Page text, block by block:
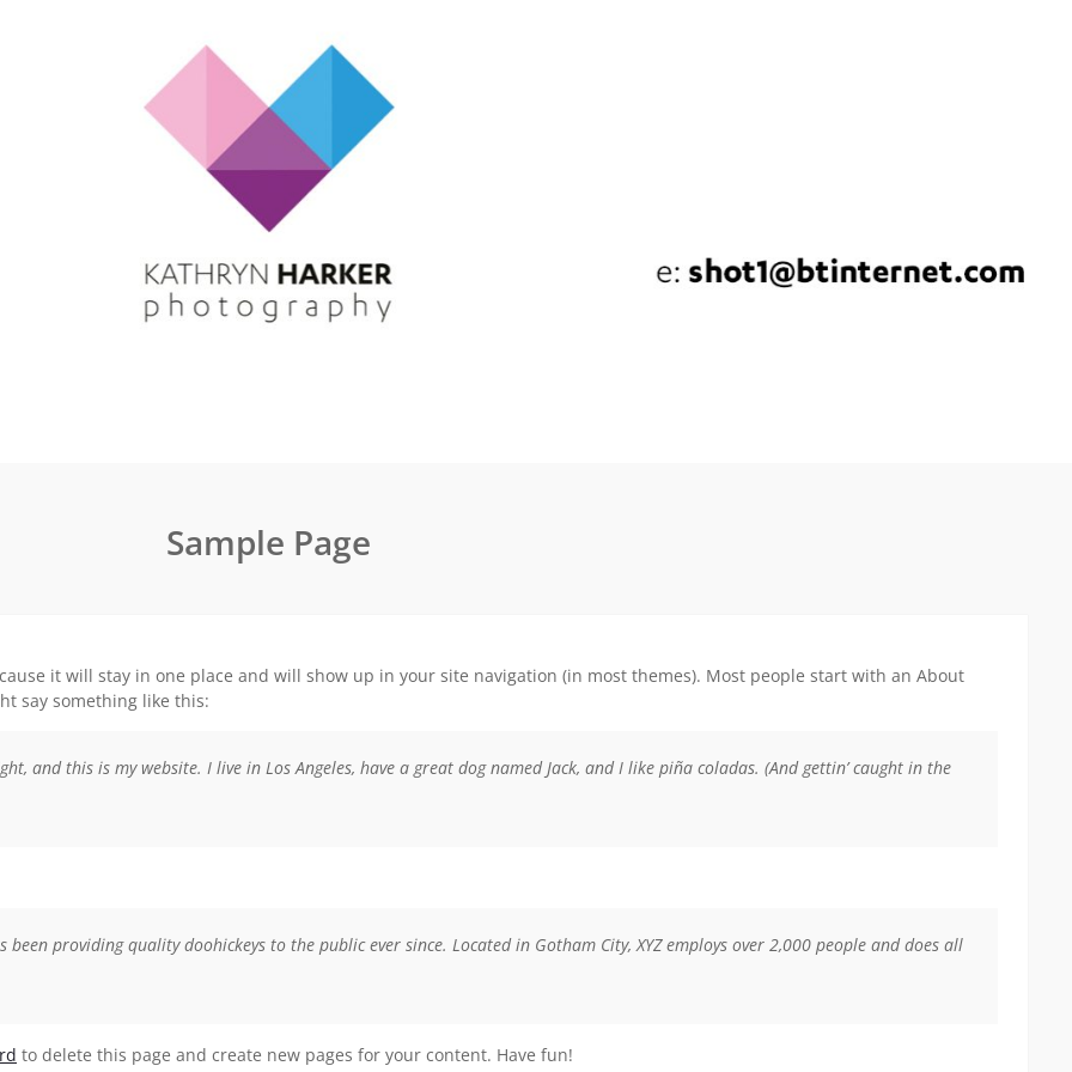
Sample Page
it will stay in one place and will show up in your site navigation (in most themes). Most people start with an About
say something like this:
and this is my website. I live in Los Angeles, have a great dog named Jack, and I like piña coladas. (And gettin’ caught in the
been providing quality doohickeys to the public ever since. Located in Gotham City, XYZ employs over 2,000 people and does all
to delete this page and create new pages for your content. Have fun!